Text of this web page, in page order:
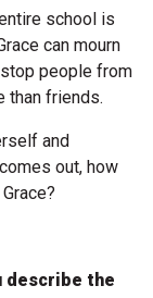
school is
can mourn
people from
than friends.
and
out, how
describe the